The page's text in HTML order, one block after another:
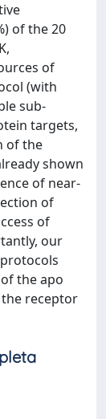
of the 20
of
(with
sub-
targets,
of the
shown
of near-
of
of
our
the apo
receptor